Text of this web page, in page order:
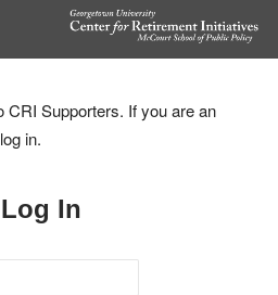
CRI Supporters. If you are an
in.
In